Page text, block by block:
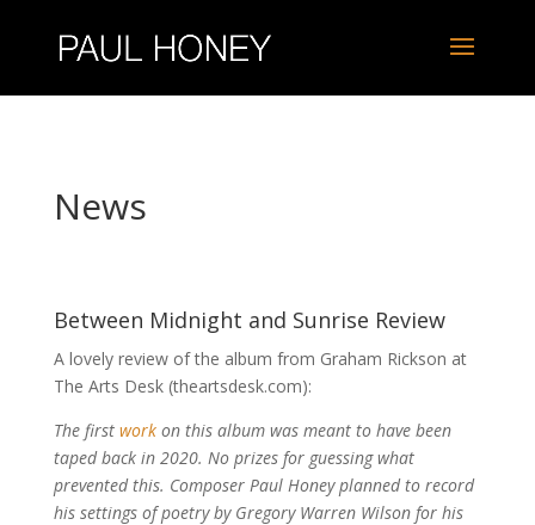
News
Between Midnight and Sunrise Review
A lovely review of the album from Graham Rickson at
The Arts Desk (theartsdesk.com):
The first workon this album was meant to have been
taped back in 2020. No prizes for guessing what
prevented this. Composer Paul Honey planned to record
his settings of poetry by Gregory Warren Wilson for his